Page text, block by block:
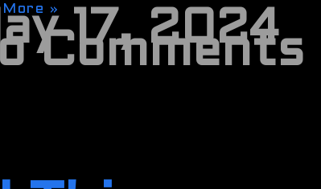
More » 17, 2024
Comments